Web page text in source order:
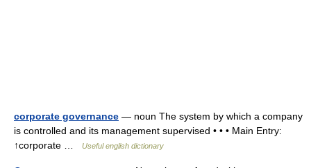
corporate governance — noun The system by which a company
is controlled and its management supervised • • • Main Entry:
↑corporate …
Useful english dictionary